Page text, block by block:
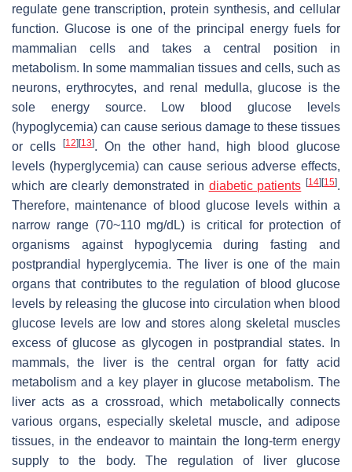
regulate gene transcription, protein synthesis, and cellular
function. Glucose is one of the principal energy fuels for
mammalian cells and takes a central position in
metabolism. In some mammalian tissues and cells, such as
neurons, erythrocytes, and renal medulla, glucose is the
sole energy source. Low blood glucose levels
(hypoglycemia) can cause serious damage to these tissues
or cells
[12] [13]. On the other hand, high blood glucose
levels (hyperglycemia) can cause serious adverse effects,
which are clearly demonstrated in diabetic patients [14] [15].
Therefore, maintenance of blood glucose levels within a
narrow range (70~110 mg/dL) is critical for protection of
organisms against hypoglycemia during fasting and
postprandial hyperglycemia. The liver is one of the main
organs that contributes to the regulation of blood glucose
levels by releasing the glucose into circulation when blood
glucose levels are low and stores along skeletal muscles
excess of glucose as glycogen in postprandial states. In
mammals, the liver is the central organ for fatty acid
metabolism and a key player in glucose metabolism. The
liver acts as a crossroad, which metabolically connects
various organs, especially skeletal muscle, and adipose
tissues, in the endeavor to maintain the long-term energy
supply to the body. The regulation of liver glucose